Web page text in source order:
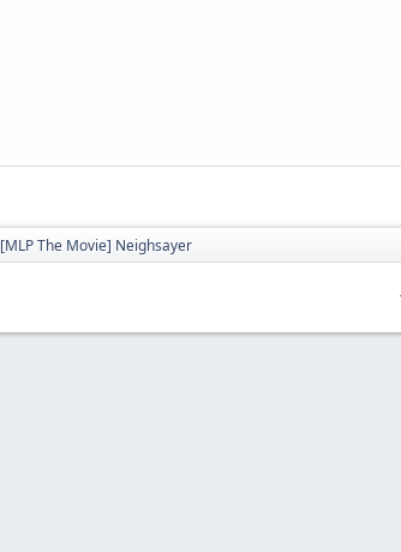
[MLP The Movie] Neighsayer